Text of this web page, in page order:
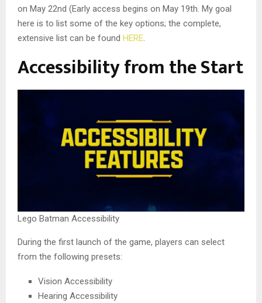
on May 22nd (Early access begins on May 19th. My goal
here is to list some of the key options; the complete,
extensive list can be found HERE.
Accessibility from the Start
Lego Batman Accessibility
During the first launch of the game, players can select
from the following presets:
Vision Accessibility
Hearing Accessibility